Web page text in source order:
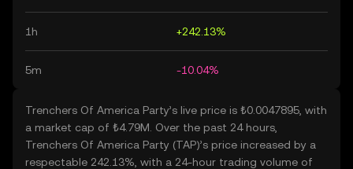
1h +242.13%
5m -10.04%
Trenchers Of America Party’s live price is ₺0.0047895, with
a market cap of ₺4.79M. Over the past 24 hours,
Trenchers Of America Party (TAP)’s price increased by a
respectable 242.13%, with a 24-hour trading volume of